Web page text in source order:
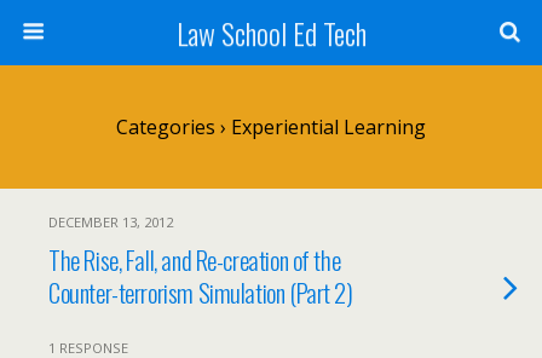
Law School Ed Tech
Categories › Experiential Learning
DECEMBER 13, 2012
The Rise, Fall, and Re-creation of the
Counter-terrorism Simulation (Part 2)
1 RESPONSE